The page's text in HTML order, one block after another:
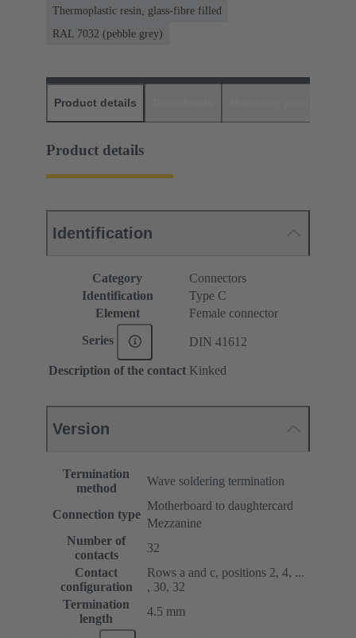
Thermoplastic resin, glass-fibre filled
RAL 7032 (pebble grey)
Product details
Product details
Identification
Category
Connectors
Identification
Type C
Element
Female connector
Series DIN 41612
Description of the contact Kinked
Version
Termination
method
Wave soldering termination
Connection type
Motherboard to daughtercard
Mezzanine
Number of
contacts
32
Contact
configuration
Rows a and c, positions 2, 4, ...
, 30, 32
Termination
length
4.5 mm